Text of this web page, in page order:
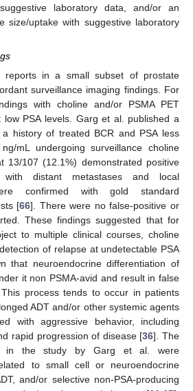
laboratory data, and/or an
size/uptake with suggestive laboratory
reports in a small subset of prostate
surveillance imaging findings. For
with choline and/or PSMA PET
PSA levels. Garg et al. published a
history of treated BCR and PSA less
mL undergoing surveillance choline
13/107 (12.1%) demonstrated positive
with distant metastases and local
confirmed with gold standard
[66]. There were no false-positive or
These findings suggested that for
to multiple clinical courses, choline
of relapse at undetectable PSA
that neuroendocrine differentiation of
it non PSMA-avid and result in false
process tends to occur in patients
ADT and/or other systemic agents
with aggressive behavior, including
rapid progression of disease [36]. The
in the study by Garg et al. were
to small cell or neuroendocrine
and/or selective non-PSA-producing